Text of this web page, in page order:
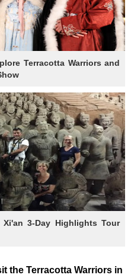
Terracotta Warriors and
3-Day Highlights Tour
the Terracotta Warriors in